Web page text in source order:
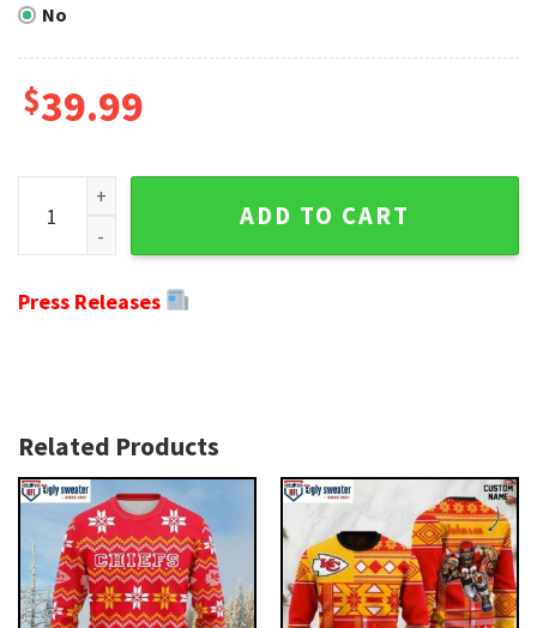
No
$39.99
Ugly Sweater Kansas City Chiefs Edition - Perfect
ADD TO CART
Press Releases
Related Products